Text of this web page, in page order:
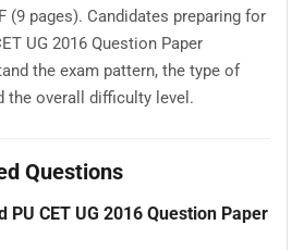
(9 pages). Candidates preparing for
UG 2016 Question Paper
the exam pattern, the type of
the overall difficulty level.
Questions
PU CET UG 2016 Question Paper